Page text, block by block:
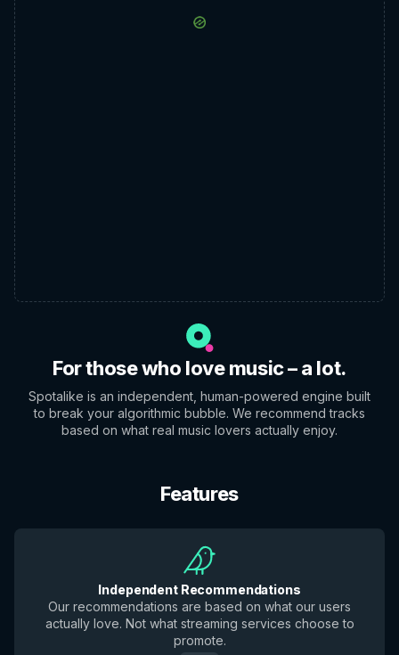
For those who love music – a lot.
Spotalike is an independent, human-powered engine built
to break your algorithmic bubble. We recommend tracks
based on what real music lovers actually enjoy.
Features
Independent Recommendations
Our recommendations are based on what our users
actually love. Not what streaming services choose to
promote.